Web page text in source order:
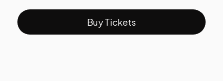
Buy Tickets